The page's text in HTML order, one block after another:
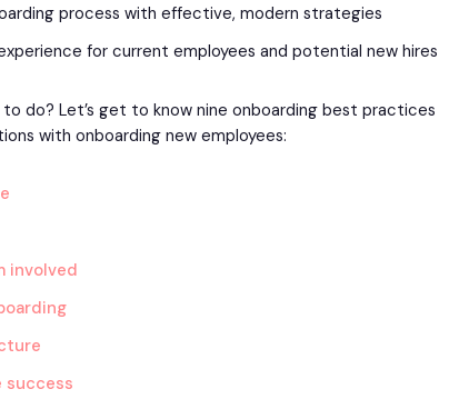
process with effective, modern strategies
for current employees and potential new hires
to do? Let’s get to know nine onboarding best practices
with onboarding new employees:
involved
success